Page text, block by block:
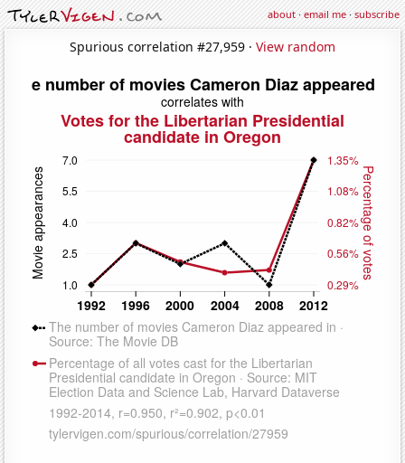
about·email me·subscribe
Spurious correlation #27,959 · View random